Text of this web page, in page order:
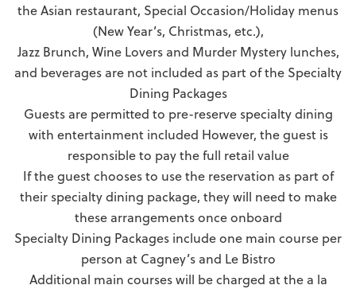
the Asian restaurant, Special Occasion/Holiday menus
(New Year’s, Christmas, etc.),
Jazz Brunch, Wine Lovers and Murder Mystery lunches,
and beverages are not included as part of the Specialty
Dining Packages
Guests are permitted to pre-reserve specialty dining
with entertainment included However, the guest is
responsible to pay the full retail value
If the guest chooses to use the reservation as part of
their specialty dining package, they will need to make
these arrangements once onboard
Specialty Dining Packages include one main course per
person at Cagney’s and Le Bistro
Additional main courses will be charged at the a la